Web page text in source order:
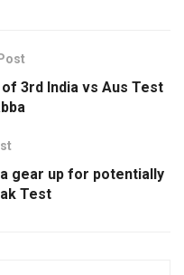
3rd India vs Aus Test
gear up for potentially
Test